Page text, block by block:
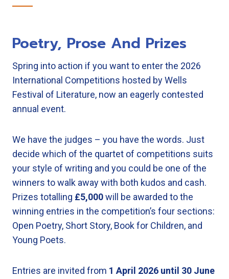
Poetry, Prose And Prizes
Spring into action if you want to enter the 2026
International Competitions hosted by Wells
Festival of Literature, now an eagerly contested
annual event.
We have the judges – you have the words. Just
decide which of the quartet of competitions suits
your style of writing and you could be one of the
winners to walk away with both kudos and cash.
Prizes totalling £5,000will be awarded to the
winning entries in the competition’s four sections:
Open Poetry, Short Story, Book for Children, and
Young Poets.
Entries are invited from 1 April 2026 until 30 June